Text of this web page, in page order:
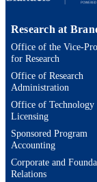
PUBLISHER
NUMBER OF
IDENTIFIERS
Research at
Office of the Vice-
for Research
Office of Research
Administration
Office of Technology
Licensing
Sponsored Program
Accounting
Corporate and
Relations